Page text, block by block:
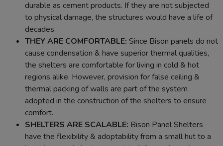
durable as cement products. If they are not subjected
to physical damage, the structures would have a life of
decades.
THEY ARE COMFORTABLE: Since Bison panels do not
cause condensation & have superior thermal qualities,
the shelters are comfortable for living in cold & hot
regions alike. However, provision for false ceiling &
thermal packing of walls are part of the system
adopted in the construction of the shelters to ensure
comfort.
SHELTERS ARE SCALABLE: Bison Panel Shelters
have the flexibility & adoptability from a small hut to a